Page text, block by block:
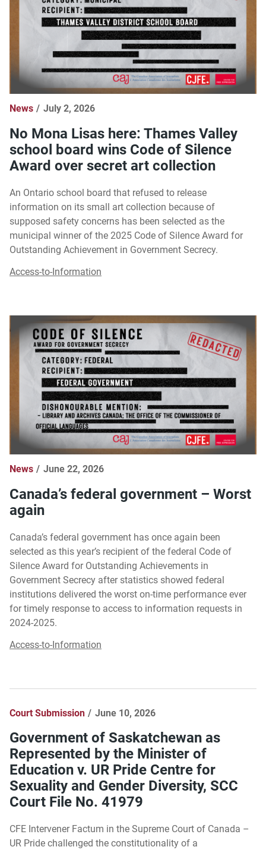
News July 2, 2026
No Mona Lisas here: Thames Valley
school board wins Code of Silence
Award over secret art collection
An Ontario school board that refused to release
information on its small art collection because of
supposed safety concerns has been selected as the
municipal winner of the 2025 Code of Silence Award for
Outstanding Achievement in Government Secrecy.
Access-to-Information
News June 22, 2026
Canada’s federal government – Worst
again
Canada’s federal government has once again been
selected as this year’s recipient of the federal Code of
Silence Award for Outstanding Achievements in
Government Secrecy after statistics showed federal
institutions delivered the worst on-time performance ever
for timely response to access to information requests in
2024-2025.
Access-to-Information
Court Submission June 10, 2026
Government of Saskatchewan as
Represented by the Minister of
Education v. UR Pride Centre for
Sexuality and Gender Diversity, SCC
Court File No. 41979
CFE Intervener Factum in the Supreme Court of Canada –
UR Pride challenged the constitutionality of a